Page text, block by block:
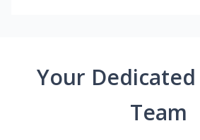
Your Dedicated
Team